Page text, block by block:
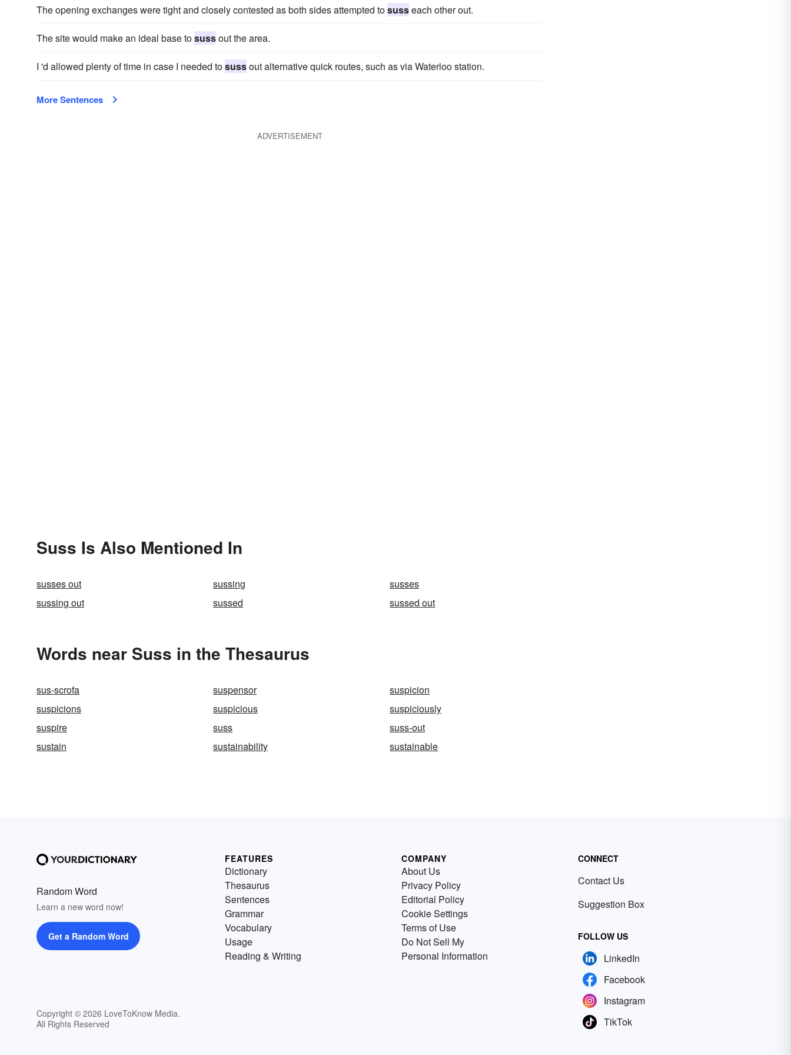
The opening exchanges were tight and closely contested as both sides attempted tosusseach other out.
The site would make an ideal base tosussout the area.
I 'd allowed plenty of time in case I needed tosussout alternative quick routes, such as via Waterloo station.
More Sentences
ADVERTISEMENT
Suss Is Also Mentioned In
susses out sussing
susses
sussing out
sussed sussed out
Words near Suss in the Thesaurus
sus-scrofa suspensor
suspicion
suspicions
suspicious
suspiciously
suspire
suss
suss-out
sustain
sustainability sustainable
Random Word
Learn a new word now!
Get a Random Word
Copyright © 2026 LoveToKnow Media.
All Rights Reserved
FEATURES
Dictionary
Thesaurus
Sentences
Grammar
Vocabulary
Usage
Reading & Writing
COMPANY
About Us
Privacy Policy
Editorial Policy
Cookie Settings
Terms of Use
Do Not Sell My
Personal Information
CONNECT
Contact Us
Suggestion Box
FOLLOW US
LinkedIn
Facebook
Instagram
TikTok